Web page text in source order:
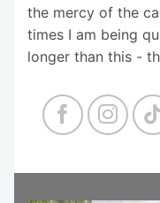
the mercy of the
times I am being
longer than this -